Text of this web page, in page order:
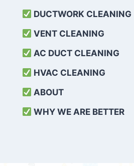
DUCTWORK CLEANING
VENT CLEANING
AC DUCT CLEANING
HVAC CLEANING
ABOUT
WHY WE ARE BETTER